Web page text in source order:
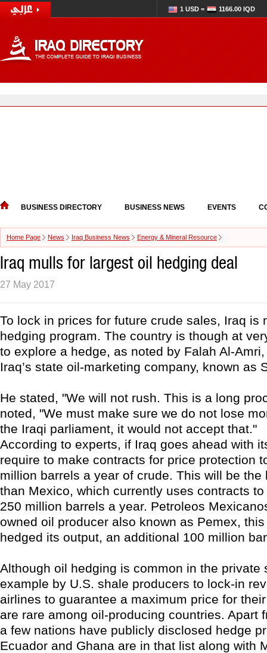
1 USD = 1166.00 IQD
BUSINESS DIRECTORY BUSINESS NEWS EVENTS
Home Page News Iraq Business News Energy & Mineral Resource
Iraq mulls for largest oil hedging deal
27 May 2017
To lock in prices for future crude sales, Iraq is
hedging program. The country is though at
to explore a hedge, as noted by Falah Al-
Iraq’s state oil-marketing company, known as
He stated, "We will not rush. This is a long
noted, "We must make sure we do not lose
the Iraqi parliament, it would not accept that."
According to experts, if Iraq goes ahead with
require to make contracts for price protection
million barrels a year of crude. This will be the
than Mexico, which currently uses contracts
250 million barrels a year. Petroleos
owned oil producer also known as Pemex,
hedged its output, an additional 100 million
Although oil hedging is common in the private
example by U.S. shale producers to lock-in
airlines to guarantee a maximum price for
are rare among oil-producing countries. Apart
a few nations have publicly disclosed hedge
Ecuador and Ghana are in that list along with